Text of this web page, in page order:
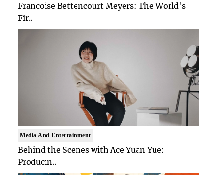
Francoise Bettencourt Meyers: The World's
Fir..
Media And Entertainment
Behind the Scenes with Ace Yuan Yue:
Producin..